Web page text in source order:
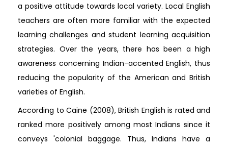
a positive attitude towards local variety. Local English
teachers are often more familiar with the expected
learning challenges and student learning acquisition
strategies. Over the years, there has been a high
awareness concerning Indian-accented English, thus
reducing the popularity of the American and British
varieties of English.
According to Caine (2008), British English is rated and
ranked more positively among most Indians since it
conveys 'colonial baggage. Thus, Indians have a